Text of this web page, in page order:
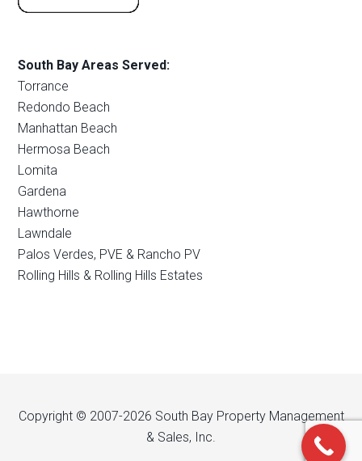
South Bay Areas Served:
Torrance
Redondo Beach
Manhattan Beach
Hermosa Beach
Lomita
Gardena
Hawthorne
Lawndale
Palos Verdes, PVE & Rancho PV
Rolling Hills & Rolling Hills Estates
Copyright © 2007-2026 South Bay Property Management
& Sales, Inc.